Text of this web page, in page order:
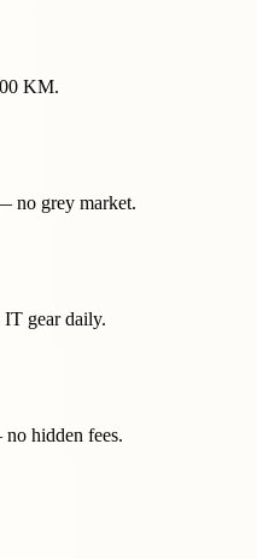
KM.
no grey market.
gear daily.
hidden fees.